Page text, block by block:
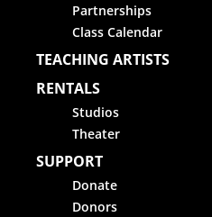
Partnerships
Class Calendar
TEACHING ARTISTS
RENTALS
Studios
Theater
SUPPORT
Donate
Donors